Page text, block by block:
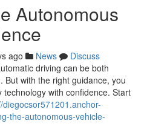
Autonomous
ago News
Discuss
driving can be both
But with the right guidance, you
with confidence. Start
diegocsor571201.anchor-
the-autonomous-vehicle-